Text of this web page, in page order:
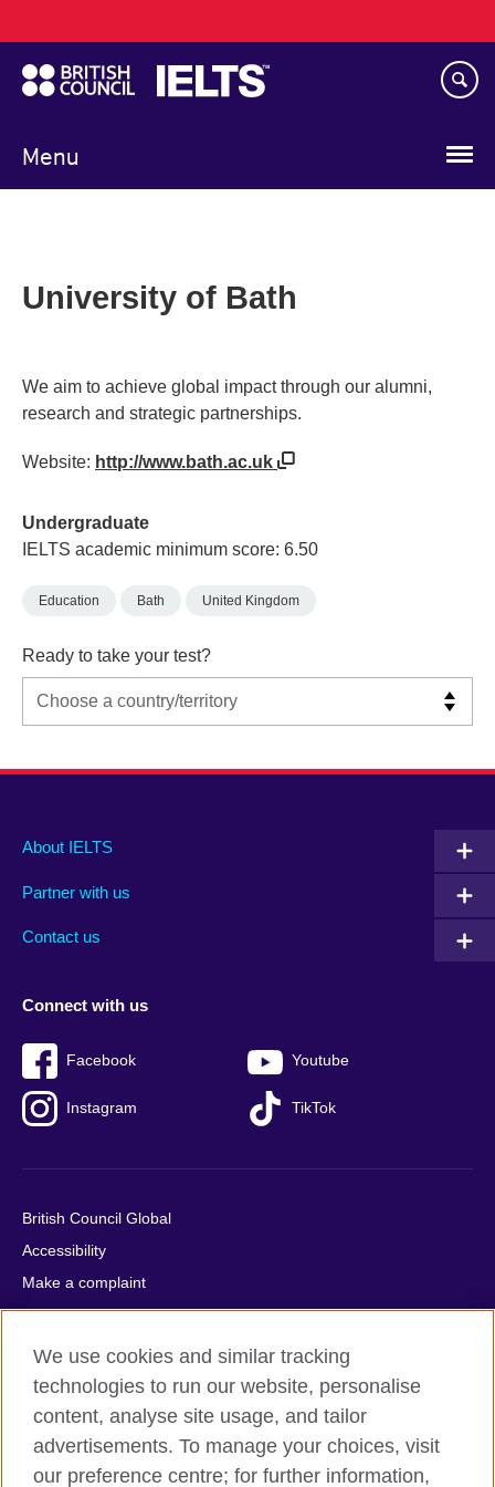
to
main
content
Menu
navigation
University of Bath
We aim to achieve global impact through our alumni,
research and strategic partnerships.
Website: http://www.bath.ac.uk
Undergraduate
IELTS academic minimum score: 6.50
Education Bath United Kingdom
Ready to take your test?
Main
footer
About IELTS
Partner with us
Contact us
Social
menu
Connect with us
Facebook Youtube
Instagram TikTok
Auxiliary
British Council Global
Accessibility
Make a complaint
Privacy
Cookies
Terms of use
Press office
Sitemap
We use cookies and similar tracking
technologies to run our website, personalise
content, analyse site usage, and tailor
advertisements. To manage your choices, visit
our preference centre; for further information,